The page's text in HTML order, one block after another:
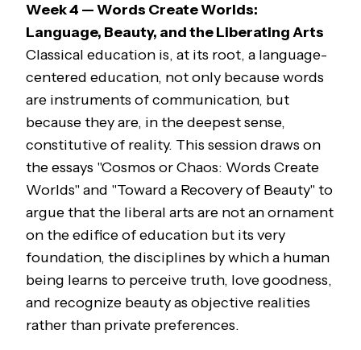
Week 4 — Words Create Worlds:
Language, Beauty, and the Liberating Arts
Classical education is, at its root, a language-
centered education, not only because words
are instruments of communication, but
because they are, in the deepest sense,
constitutive of reality. This session draws on
the essays "Cosmos or Chaos: Words Create
Worlds" and "Toward a Recovery of Beauty" to
argue that the liberal arts are not an ornament
on the edifice of education but its very
foundation, the disciplines by which a human
being learns to perceive truth, love goodness,
and recognize beauty as objective realities
rather than private preferences.